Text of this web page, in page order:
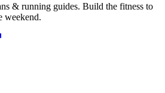
& running guides. Build the fitness to
weekend.